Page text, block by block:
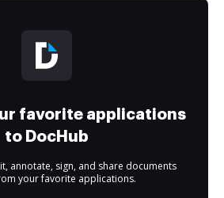
favorite applications
to DocHub
annotate, sign, and share documents
your favorite applications.